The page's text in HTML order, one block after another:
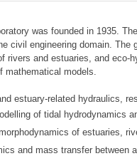
was founded in 1935.
civil engineering domain.
rivers and estuaries, and eco-
mathematical models.
estuary-related hydraulics,
of tidal hydrodynamics
of estuaries,
and mass transfer between